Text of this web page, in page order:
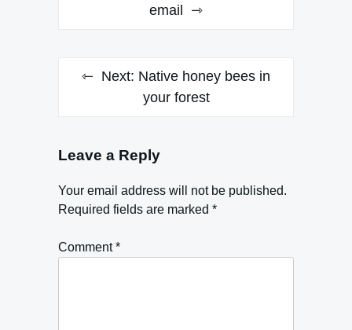
navigationemail
Next: Native honey bees in
your forest
Leave a Reply
Your email address will not be published.
Required fields are marked *
Comment*